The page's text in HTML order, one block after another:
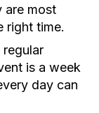
are most
right time.
regular
is a week
day can